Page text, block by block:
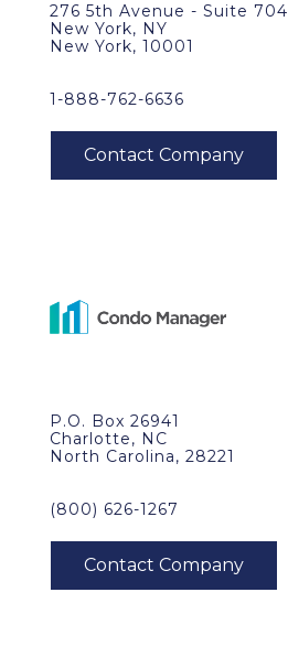
276 5th Avenue - Suite 704
New York, NY
New York, 10001
1-888-762-6636
P.O. Box 26941
Charlotte, NC
North Carolina, 28221
(800) 626-1267